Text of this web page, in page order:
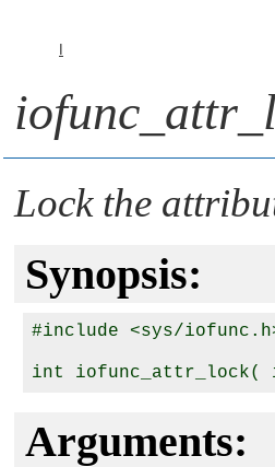
Lock the
Synopsis:
#include <sys/
int iofunc_attr_lock(
Arguments: